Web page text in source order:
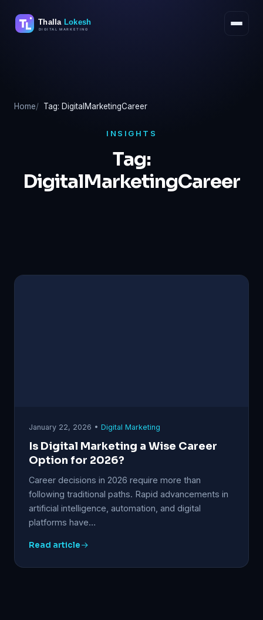
Home Tag: DigitalMarketingCareer
INSIGHTS
Tag:
DigitalMarketingCareer
January 22, 2026 • Digital Marketing
Is Digital Marketing a Wise Career
Option for 2026?
Career decisions in 2026 require more than
following traditional paths. Rapid advancements in
artificial intelligence, automation, and digital
platforms have…
Read article